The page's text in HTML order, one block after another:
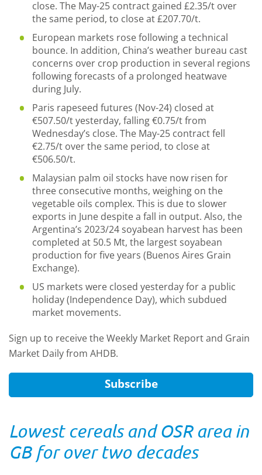
close. The May-25 contract gained £2.35/t over
the same period, to close at £207.70/t.
European markets rose following a technical
bounce. In addition, China’s weather bureau cast
concerns over crop production in several regions
following forecasts of a prolonged heatwave
during July.
Paris rapeseed futures (Nov-24) closed at
€507.50/t yesterday, falling €0.75/t from
Wednesday’s close. The May-25 contract fell
€2.75/t over the same period, to close at
€506.50/t.
Malaysian palm oil stocks have now risen for
three consecutive months, weighing on the
vegetable oils complex. This is due to slower
exports in June despite a fall in output. Also, the
Argentina’s 2023/24 soyabean harvest has been
completed at 50.5 Mt, the largest soyabean
production for five years (Buenos Aires Grain
Exchange).
US markets were closed yesterday for a public
holiday (Independence Day), which subdued
market movements.
Sign up to receive the Weekly Market Report and Grain
Market Daily from AHDB.
Subscribe
Lowest cereals and OSR area in
GB for over two decades